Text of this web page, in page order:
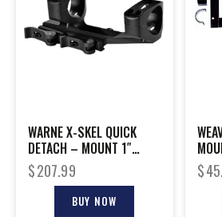
WARNE X-SKEL QUICK
DETACH – MOUNT 1″
PICATINNY BLACK
$207.99
BUY NOW
$